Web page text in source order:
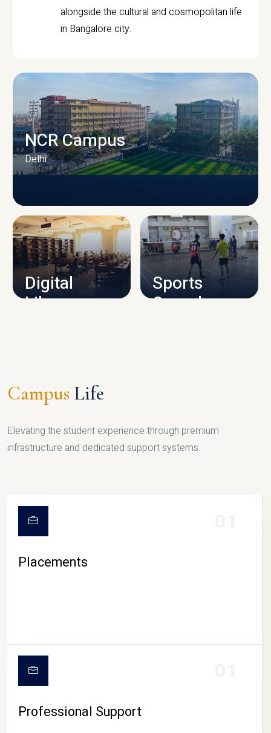
alongside the cultural and cosmopolitan life
in Bangalore city.
CAMPUS INFRASTRUCTURE
NCR Campus
Delhi
Digital
Library
Sports
Complex
Campus Life
Elevating the student experience through premium
infrastructure and dedicated support systems.
Placements
Professional Support